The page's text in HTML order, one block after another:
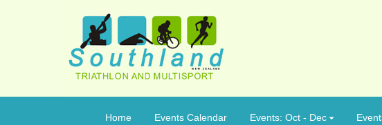
Home Events Calendar Events: Oct - Dec